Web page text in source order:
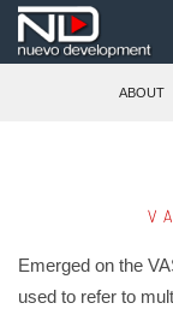
ABOUT
Emerged on the
used to refer to